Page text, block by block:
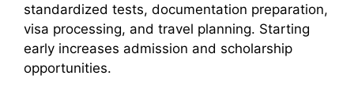
standardized tests, documentation preparation,
visa processing, and travel planning. Starting
early increases admission and scholarship
opportunities.